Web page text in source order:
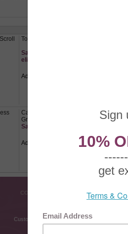
Toast Rack, Chrome, Deco Design
Sale Price: $13.65 This product not
eligible for free shipping.
Add
Candelabrum Pair, 3-Branch, Metal,
Green, Cast
Sale Price: $27.65
Add
COMPANY INFO
Customer Testimonials